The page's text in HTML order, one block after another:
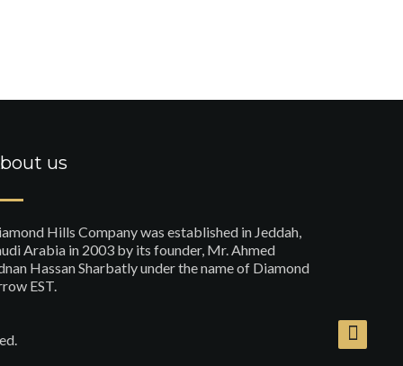
us
Hills Company was established in Jeddah,
Arabia in 2003 by its founder, Mr. Ahmed
Hassan Sharbatly under the name of Diamond
EST.